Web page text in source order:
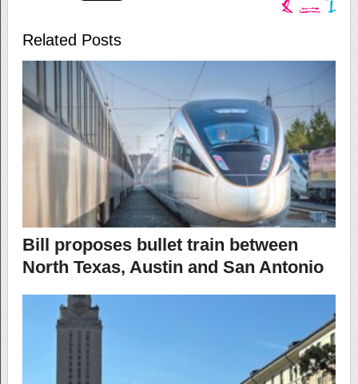
Related Posts
Bill proposes bullet train between
North Texas, Austin and San Antonio